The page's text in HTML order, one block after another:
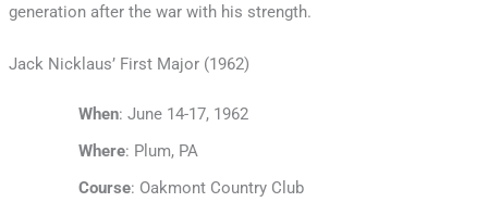
generation after the war with his strength.
Jack Nicklaus’ First Major (1962)
When: June 14-17, 1962
Where: Plum, PA
Course: Oakmont Country Club